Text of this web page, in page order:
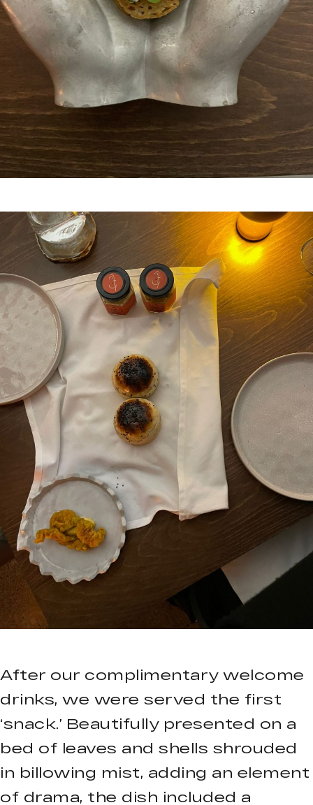
After our complimentary welcome
drinks, we were served the first
‘snack.’ Beautifully presented on a
bed of leaves and shells shrouded
in billowing mist, adding an element
of drama, the dish included a